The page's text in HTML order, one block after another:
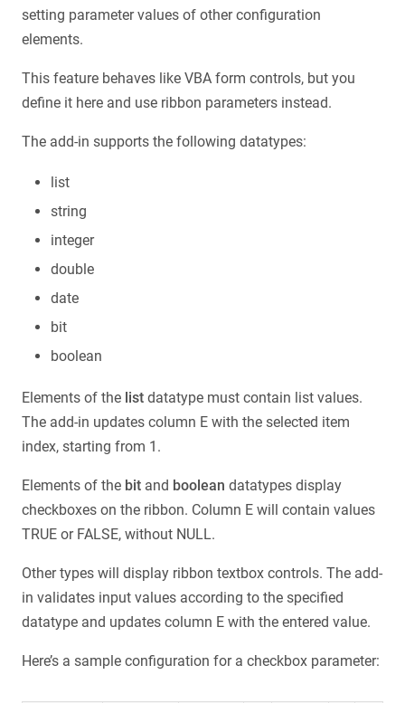
setting parameter values of other configuration
elements.
This feature behaves like VBA form controls, but you
define it here and use ribbon parameters instead.
The add-in supports the following datatypes:
list
string
integer
double
date
bit
boolean
Elements of the list datatype must contain list values.
The add-in updates column E with the selected item
index, starting from 1.
Elements of the bit and boolean datatypes display
checkboxes on the ribbon. Column E will contain values
TRUE or FALSE, without NULL.
Other types will display ribbon textbox controls. The add-
in validates input values according to the specified
datatype and updates column E with the entered value.
Here’s a sample configuration for a checkbox parameter: